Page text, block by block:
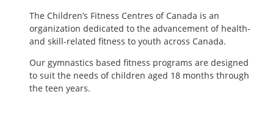
The Children’s Fitness Centres of Canada is an
organization dedicated to the advancement of health-
and skill-related fitness to youth across Canada.
Our gymnastics based fitness programs are designed
to suit the needs of children aged 18 months through
the teen years.